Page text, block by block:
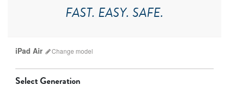
FAST. EASY. SAFE.
iPad Air Change model
Select Generation